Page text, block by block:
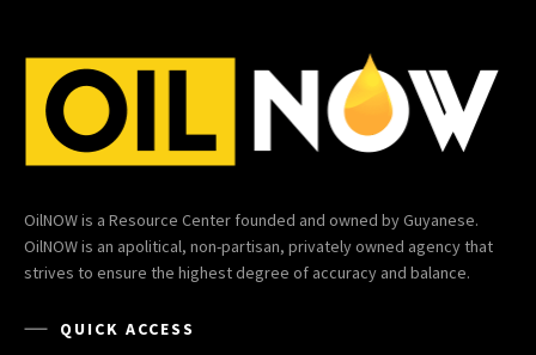
OilNOW is a Resource Center founded and owned by Guyanese.
OilNOW is an apolitical, non-partisan, privately owned agency that
strives to ensure the highest degree of accuracy and balance.
QUICK ACCESS